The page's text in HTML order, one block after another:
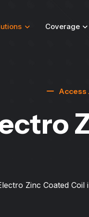
Coverage
Access
Zinc Coated Coil